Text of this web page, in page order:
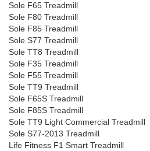
Sole F65 Treadmill
Sole F80 Treadmill
Sole F85 Treadmill
Sole S77 Treadmill
Sole TT8 Treadmill
Sole F35 Treadmill
Sole F55 Treadmill
Sole TT9 Treadmill
Sole F65S Treadmill
Sole F85S Treadmill
Sole TT9 Light Commercial Treadmill
Sole S77-2013 Treadmill
Life Fitness F1 Smart Treadmill